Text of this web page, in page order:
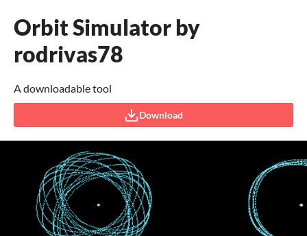
Orbit Simulator by
rodrivas78
A downloadable tool
Download